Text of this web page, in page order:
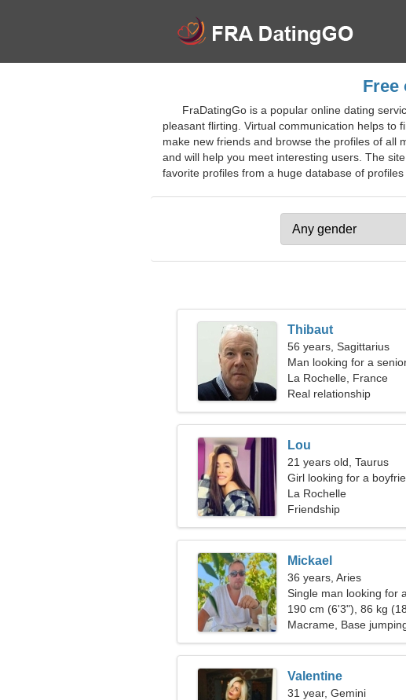
Free
FraDatingGo is a popular online dating
pleasant flirting. Virtual communication helps to
make new friends and browse the profiles of all
and will help you meet interesting users. The
favorite profiles from a huge database of
Thibaut
56 years, Sagittarius
Man looking for a
La Rochelle, France
Real relationship
Lou
21 years old, Taurus
Girl looking for a
La Rochelle
Friendship
Mickael
36 years, Aries
Single man looking for
190 cm (6'3"), 86 kg
Macrame, Base
Valentine
31 year, Gemini